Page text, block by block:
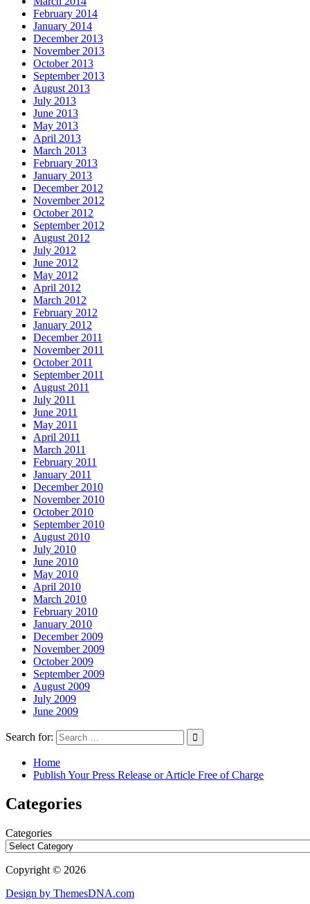
February 2014
January 2014
December 2013
November 2013
October 2013
September 2013
August 2013
July 2013
June 2013
May 2013
April 2013
March 2013
February 2013
January 2013
December 2012
November 2012
October 2012
September 2012
August 2012
July 2012
June 2012
May 2012
April 2012
March 2012
February 2012
January 2012
December 2011
November 2011
October 2011
September 2011
August 2011
July 2011
June 2011
May 2011
April 2011
March 2011
February 2011
January 2011
December 2010
November 2010
October 2010
September 2010
August 2010
July 2010
June 2010
May 2010
April 2010
March 2010
February 2010
January 2010
December 2009
November 2009
October 2009
September 2009
August 2009
July 2009
June 2009
Search for:
Home
Publish Your Press Release or Article Free of Charge
Categories
Categories
Copyright © 2026
Design by ThemesDNA.com